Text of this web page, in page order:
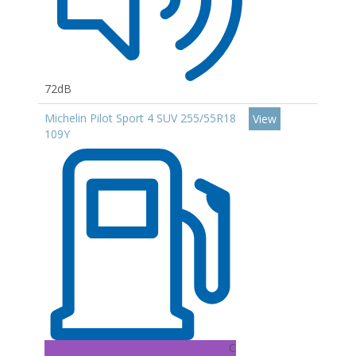
72dB
Michelin Pilot Sport 4 SUV 255/55R18
109Y
C
View